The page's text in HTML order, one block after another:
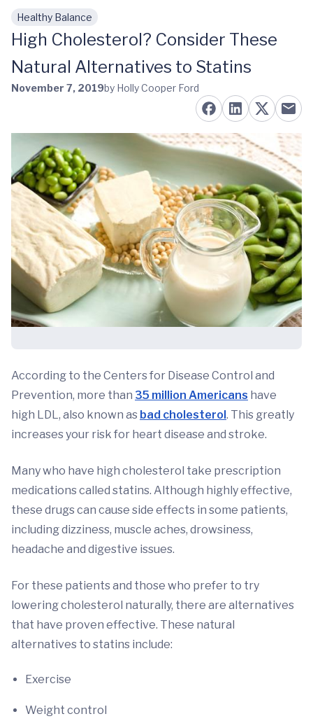
Skip to main content
Healthy Balance
High Cholesterol? Consider These
Natural Alternatives to Statins
November 7, 2019by Holly Cooper Ford
According to the Centers for Disease Control and
Prevention, more than 35 million Americans have
high LDL, also known as bad cholesterol . This greatly
increases your risk for heart disease and stroke.
Many who have high cholesterol take prescription
medications called statins. Although highly effective,
these drugs can cause side effects in some patients,
including dizziness, muscle aches, drowsiness,
headache and digestive issues.
For these patients and those who prefer to try
lowering cholesterol naturally, there are alternatives
that have proven effective. These natural
alternatives to statins include:
Exercise
Weight control